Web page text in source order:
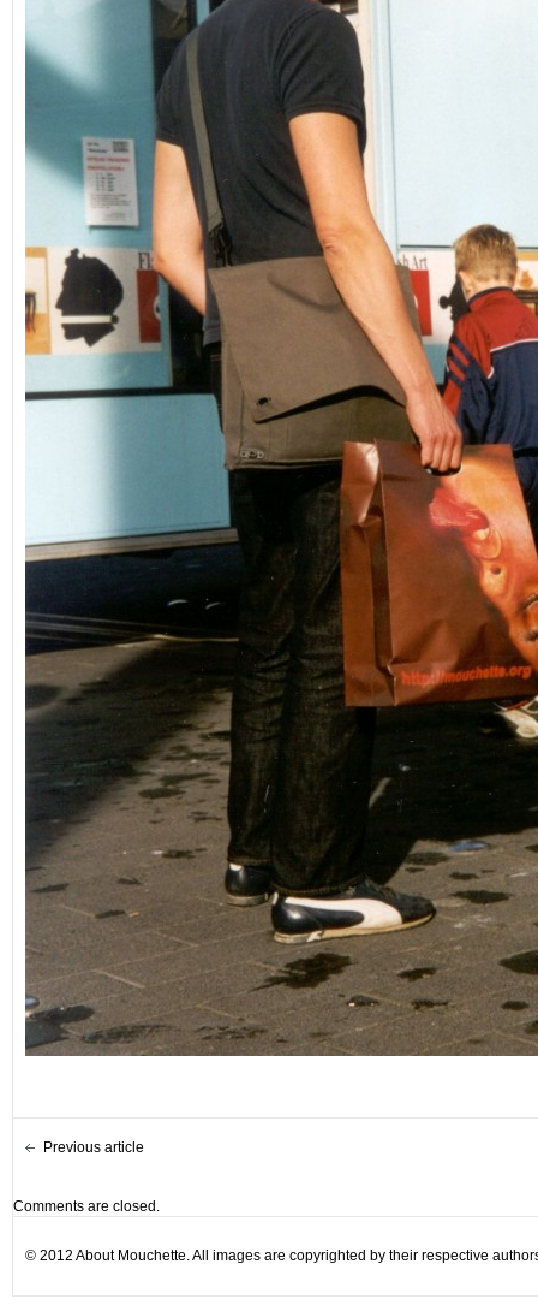
Previous article
Comments are closed.
© 2012 About Mouchette. All images are copyrighted by their respective